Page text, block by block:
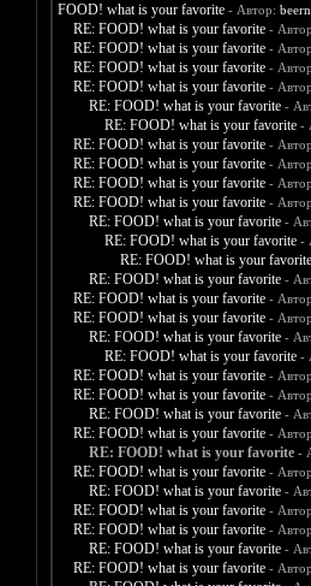
FOOD! what is your favorite - Автор:
RE: FOOD! what is your favorite -
RE: FOOD! what is your favorite -
RE: FOOD! what is your favorite -
RE: FOOD! what is your favorite -
RE: FOOD! what is your favorite -
RE: FOOD! what is your favorite -
RE: FOOD! what is your favorite -
RE: FOOD! what is your favorite -
RE: FOOD! what is your favorite -
RE: FOOD! what is your favorite -
RE: FOOD! what is your favorite -
RE: FOOD! what is your favorite -
RE: FOOD! what is your favorite
RE: FOOD! what is your favorite -
RE: FOOD! what is your favorite -
RE: FOOD! what is your favorite -
RE: FOOD! what is your favorite -
RE: FOOD! what is your favorite -
RE: FOOD! what is your favorite -
RE: FOOD! what is your favorite -
RE: FOOD! what is your favorite -
RE: FOOD! what is your favorite -
RE: FOOD! what is your favorite -
RE: FOOD! what is your favorite -
RE: FOOD! what is your favorite -
RE: FOOD! what is your favorite -
RE: FOOD! what is your favorite -
RE: FOOD! what is your favorite -
RE: FOOD! what is your favorite -